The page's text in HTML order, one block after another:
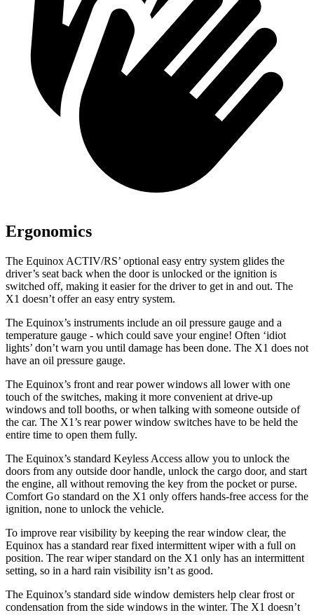
Ergonomics
The Equinox ACTIV/RS’ optional easy entry system glides the
driver’s seat back when the door is unlocked or the ignition is
switched off, making it easier for the driver to get in and out. The
X1 doesn’t offer an easy entry system.
The Equinox’s instruments include an oil pressure gauge and a
temperature gauge - which could save your engine! Often ‘idiot
lights’ don’t warn you until damage has been done. The X1 does not
have an oil pressure gauge.
The Equinox’s front and rear power windows all lower with one
touch of the switches, making it more convenient at drive-up
windows and toll booths, or when talking with someone outside of
the car. The X1’s rear power window switches have to be held the
entire time to open them fully.
The Equinox’s standard Keyless Access allow you to unlock the
doors from any outside door handle, unlock the cargo door, and start
the engine, all without removing the key from the pocket or purse.
Comfort Go standard on the X1 only offers hands-free access for the
ignition, none to unlock the vehicle.
To improve rear visibility by keeping the rear window clear, the
Equinox has a standard rear fixed intermittent wiper with a full on
position. The rear wiper standard on the X1 only has an intermittent
setting, so in a hard rain visibility isn’t as good.
The Equinox’s standard side window demisters help clear frost or
condensation from the side windows in the winter. The X1 doesn’t